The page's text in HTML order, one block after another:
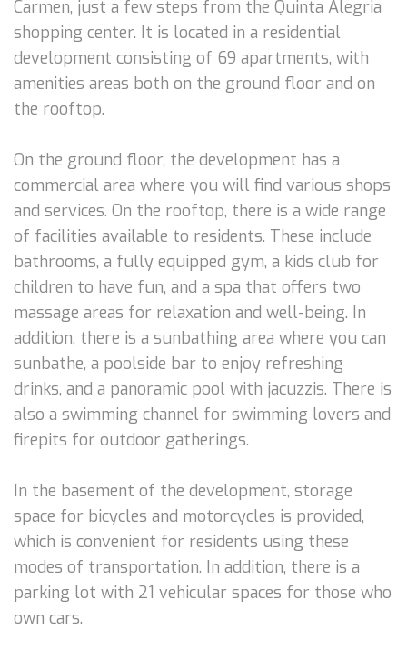
Carmen, just a few steps from the Quinta Alegria
shopping center. It is located in a residential
development consisting of 69 apartments, with
amenities areas both on the ground floor and on
the rooftop.
On the ground floor, the development has a
commercial area where you will find various shops
and services. On the rooftop, there is a wide range
of facilities available to residents. These include
bathrooms, a fully equipped gym, a kids club for
children to have fun, and a spa that offers two
massage areas for relaxation and well-being. In
addition, there is a sunbathing area where you can
sunbathe, a poolside bar to enjoy refreshing
drinks, and a panoramic pool with jacuzzis. There is
also a swimming channel for swimming lovers and
firepits for outdoor gatherings.
In the basement of the development, storage
space for bicycles and motorcycles is provided,
which is convenient for residents using these
modes of transportation. In addition, there is a
parking lot with 21 vehicular spaces for those who
own cars.